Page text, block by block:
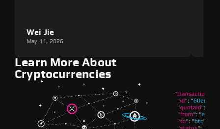
Wei Jie
May 11, 2026
Learn More About
Cryptocurrencies